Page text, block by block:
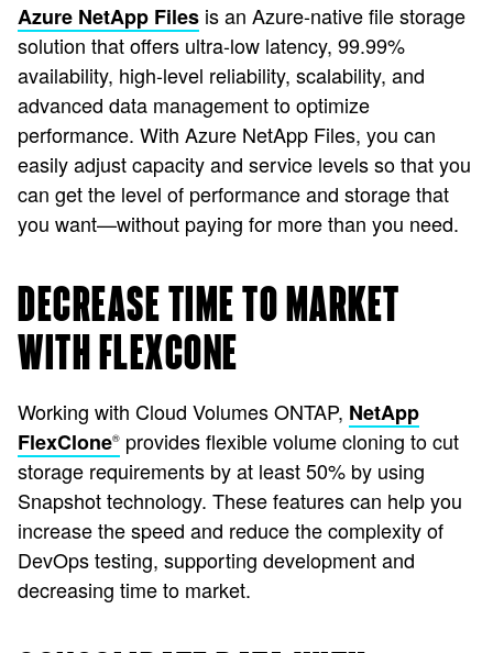
Azure NetApp Files is an Azure-native file storage
solution that offers ultra-low latency, 99.99%
availability, high-level reliability, scalability, and
advanced data management to optimize
performance. With Azure NetApp Files, you can
easily adjust capacity and service levels so that you
can get the level of performance and storage that
you want—without paying for more than you need.
DECREASE TIME TO MARKET
WITH FLEXCONE
Working with Cloud Volumes ONTAP, NetApp
FlexClone® provides flexible volume cloning to cut
storage requirements by at least 50% by using
Snapshot technology. These features can help you
increase the speed and reduce the complexity of
DevOps testing, supporting development and
decreasing time to market.